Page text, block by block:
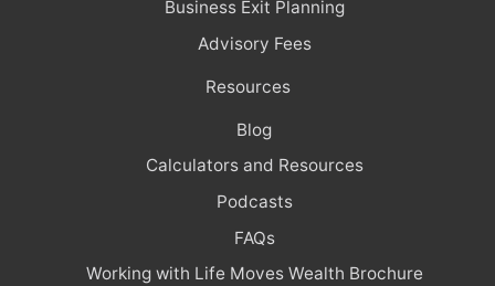
Business Exit Planning
Advisory Fees
Resources
Blog
Calculators and Resources
Podcasts
FAQs
Working with Life Moves Wealth Brochure